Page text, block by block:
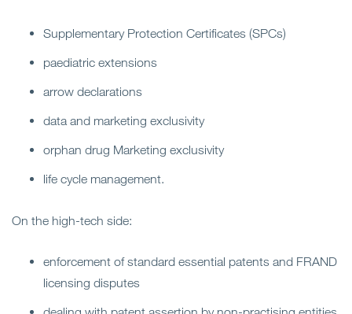
Supplementary Protection Certificates (SPCs)
paediatric extensions
arrow declarations
data and marketing exclusivity
orphan drug Marketing exclusivity
life cycle management.
On the high-tech side:
enforcement of standard essential patents and FRAND
licensing disputes